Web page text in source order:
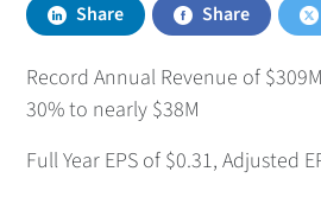
Share Share
Record Annual Revenue of
30% to nearly $38M
Full Year EPS of $0.31, Adjusted